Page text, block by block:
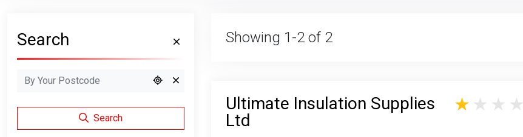
Showing 1-2 of 2
Ultimate Insulation Supplies
Ltd
Search
Search